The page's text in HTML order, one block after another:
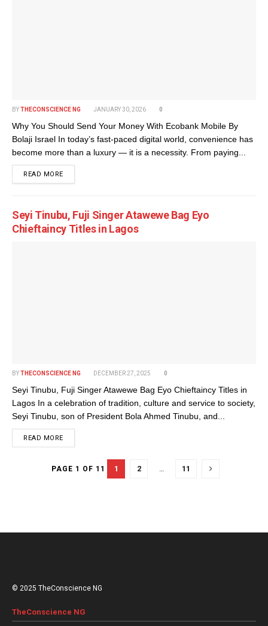
BYTHECONSCIENCE NG JANUARY 30, 2026 0
Why You Should Send Your Money With Ecobank Mobile By
Bolaji Israel In today’s fast-paced digital world, convenience has
become more than a luxury — it is a necessity. From paying...
READ MOREDETAILS
Seyi Tinubu, Fuji Singer Atawewe Bag Eyo
Chieftaincy Titles in Lagos
BYTHECONSCIENCE NG DECEMBER 27, 2025 0
Seyi Tinubu, Fuji Singer Atawewe Bag Eyo Chieftaincy Titles in
Lagos In a celebration of tradition, culture and service to society,
Seyi Tinubu, son of President Bola Ahmed Tinubu, and...
READ MOREDETAILS
PAGE 1 OF 11 1 2 … 11
© 2025 TheConscience NG
TheConscience NG